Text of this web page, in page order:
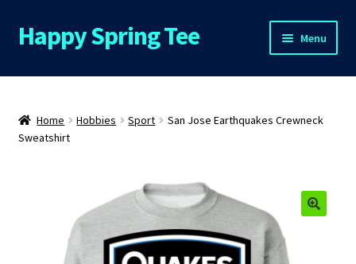
Skip
to
Skip
to
Happy Spring Tee Menu
Home
About Us
Contact Us
Home Hobbies Sport
San Jose Earthquakes Crewneck
Sweatshirt